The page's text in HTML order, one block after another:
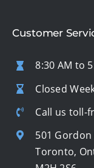
Customer
8:30 AM to
Closed
Call us toll-
501 Gordon
Toronto,